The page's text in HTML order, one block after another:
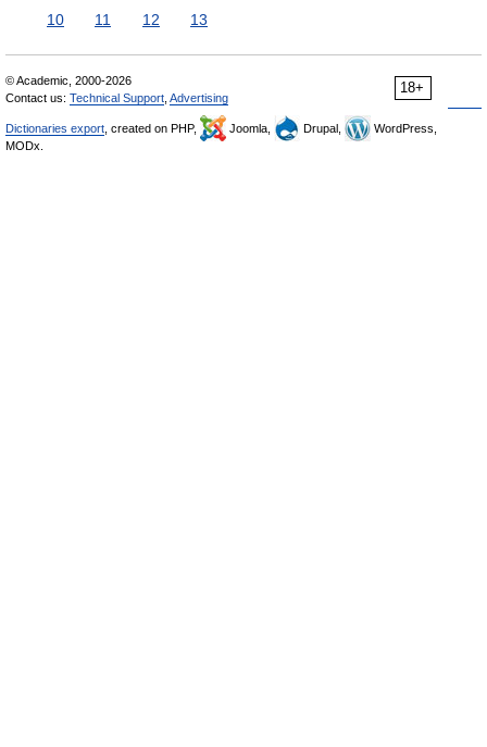
10
11 12 13
18+
© Academic, 2000-2026
Contact us: Technical Support Advertising
Dictionaries export , created on PHP, Joomla, Drupal,
WordPress,
MODx.